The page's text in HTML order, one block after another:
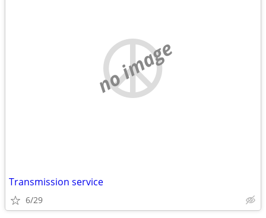
no image
Transmission service
6/29